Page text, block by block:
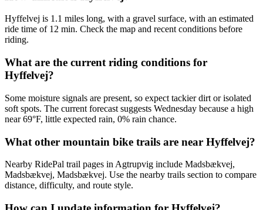
Hyffelvej is 1.1 miles long, with a gravel surface, with an estimated
ride time of 12 min. Check the map and recent conditions before
riding.
What are the current riding conditions for
Hyffelvej?
Some moisture signals are present, so expect tackier dirt or isolated
soft spots. The current forecast suggests Wednesday because a high
near 69°F, little expected rain, 0% rain chance.
What other mountain bike trails are near Hyffelvej?
Nearby RidePal trail pages in Agtrupvig include Madsbækvej,
Madsbækvej, Madsbækvej. Use the nearby trails section to compare
distance, difficulty, and route style.